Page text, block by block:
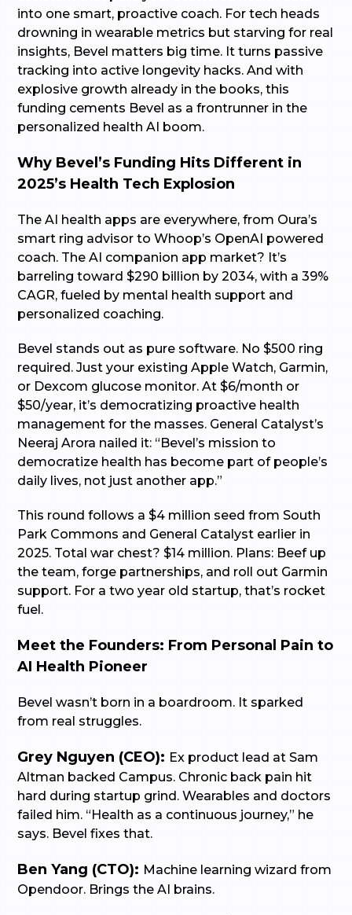
into one smart, proactive coach. For tech heads
drowning in wearable metrics but starving for real
insights, Bevel matters big time. It turns passive
tracking into active longevity hacks. And with
explosive growth already in the books, this
funding cements Bevel as a frontrunner in the
personalized health AI boom.
Why Bevel’s Funding Hits Different in
2025’s Health Tech Explosion
The AI health apps are everywhere, from Oura’s
smart ring advisor to Whoop’s OpenAI powered
coach. The AI companion app market? It’s
barreling toward $290 billion by 2034, with a 39%
CAGR, fueled by mental health support and
personalized coaching.
Bevel stands out as pure software. No $500 ring
required. Just your existing Apple Watch, Garmin,
or Dexcom glucose monitor. At $6/month or
$50/year, it’s democratizing proactive health
management for the masses. General Catalyst’s
Neeraj Arora nailed it: “Bevel’s mission to
democratize health has become part of people’s
daily lives, not just another app.”
This round follows a $4 million seed from South
Park Commons and General Catalyst earlier in
2025. Total war chest? $14 million. Plans: Beef up
the team, forge partnerships, and roll out Garmin
support. For a two year old startup, that’s rocket
fuel.
Meet the Founders: From Personal Pain to
AI Health Pioneer
Bevel wasn’t born in a boardroom. It sparked
from real struggles.
Grey Nguyen (CEO): Ex product lead at Sam
Altman backed Campus. Chronic back pain hit
hard during startup grind. Wearables and doctors
failed him. “Health as a continuous journey,” he
says. Bevel fixes that.
Ben Yang (CTO): Machine learning wizard from
Opendoor. Brings the AI brains.